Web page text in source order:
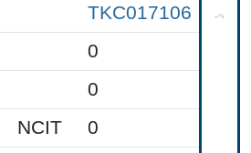
TKC017106
0
0
NCIT
0